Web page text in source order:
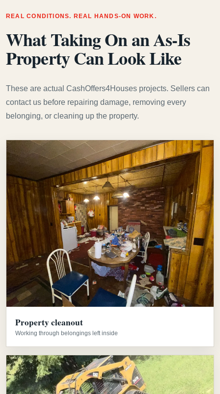
REAL CONDITIONS. REAL HANDS-ON WORK.
What Taking On an As-Is
Property Can Look Like
These are actual CashOffers4Houses projects. Sellers can
contact us before repairing damage, removing every
belonging, or cleaning up the property.
Property cleanout
Working through belongings left inside